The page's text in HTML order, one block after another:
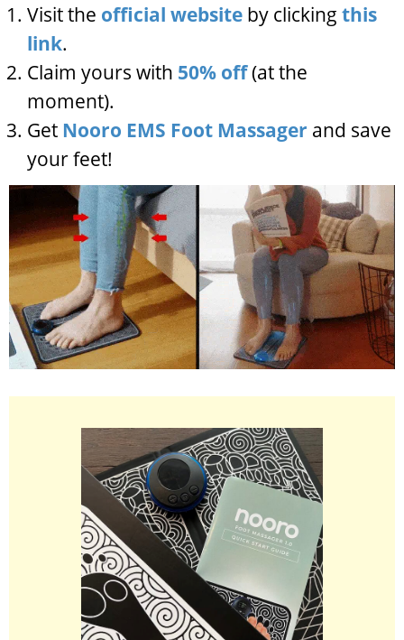
Visit the official website by clicking this
link.
Claim yours with 50% off(at the
moment).
Get Nooro EMS Foot Massager and save
your feet!